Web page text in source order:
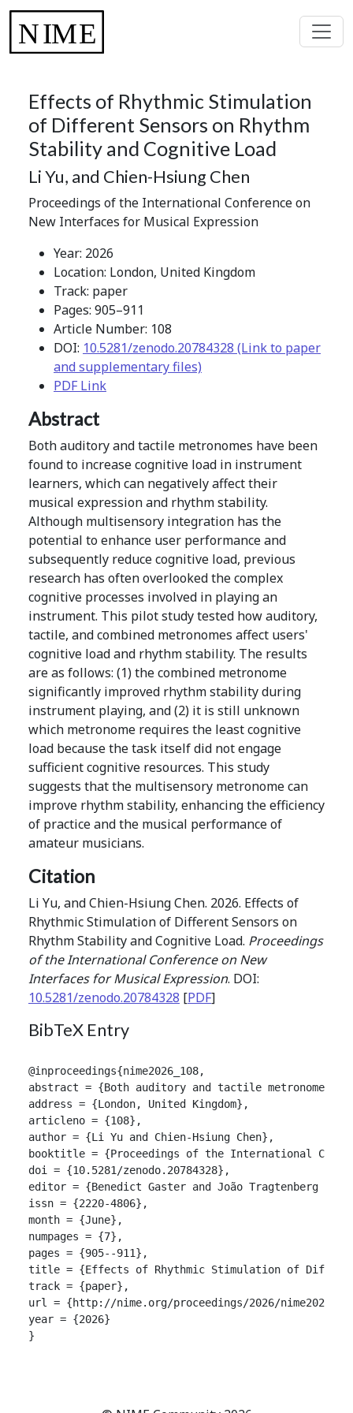
Effects of Rhythmic Stimulation
of Different Sensors on Rhythm
Stability and Cognitive Load
Li Yu, and Chien-Hsiung Chen
Proceedings of the International Conference on
New Interfaces for Musical Expression
Year: 2026
Location: London, United Kingdom
Track: paper
Pages: 905–911
Article Number: 108
DOI: 10.5281/zenodo.20784328 (Link to paper
and supplementary files)
PDF Link
Abstract
Both auditory and tactile metronomes have been
found to increase cognitive load in instrument
learners, which can negatively affect their
musical expression and rhythm stability.
Although multisensory integration has the
potential to enhance user performance and
subsequently reduce cognitive load, previous
research has often overlooked the complex
cognitive processes involved in playing an
instrument. This pilot study tested how auditory,
tactile, and combined metronomes affect users'
cognitive load and rhythm stability. The results
are as follows: (1) the combined metronome
significantly improved rhythm stability during
instrument playing, and (2) it is still unknown
which metronome requires the least cognitive
load because the task itself did not engage
sufficient cognitive resources. This study
suggests that the multisensory metronome can
improve rhythm stability, enhancing the efficiency
of practice and the musical performance of
amateur musicians.
Citation
Li Yu, and Chien-Hsiung Chen. 2026. Effects of
Rhythmic Stimulation of Different Sensors on
Rhythm Stability and Cognitive Load. Proceedings
of the International Conference on New
Interfaces for Musical Expression. DOI:
10.5281/zenodo.20784328 [PDF]
BibTeX Entry
@inproceedings{nime2026_108,
abstract = {Both auditory and tactile metronomes
address = {London, United Kingdom},
articleno = {108},
author = {Li Yu and Chien-Hsiung Chen},
booktitle = {Proceedings of the International
doi = {10.5281/zenodo.20784328},
editor = {Benedict Gaster and João Tragtenberg and
issn = {2220-4806},
month = {June},
numpages = {7},
pages = {905--911},
title = {Effects of Rhythmic Stimulation of
track = {paper},
url = {http://nime.org/proceedings/2026/
year = {2026}
}